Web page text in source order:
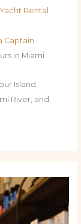
Rental
Captain
in Miami
Island,
River, and